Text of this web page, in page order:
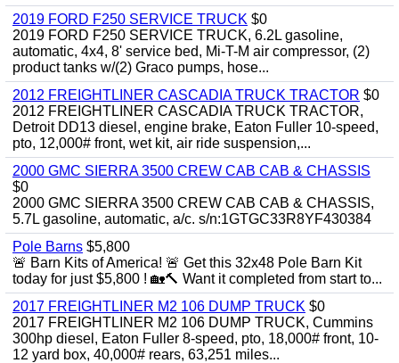
2019 FORD F250 SERVICE TRUCK $0
2019 FORD F250 SERVICE TRUCK, 6.2L gasoline,
automatic, 4x4, 8' service bed, Mi-T-M air compressor, (2)
product tanks w/(2) Graco pumps, hose...
2012 FREIGHTLINER CASCADIA TRUCK TRACTOR $0
2012 FREIGHTLINER CASCADIA TRUCK TRACTOR,
Detroit DD13 diesel, engine brake, Eaton Fuller 10-speed,
pto, 12,000# front, wet kit, air ride suspension,...
2000 GMC SIERRA 3500 CREW CAB CAB & CHASSIS
$0
2000 GMC SIERRA 3500 CREW CAB CAB & CHASSIS,
5.7L gasoline, automatic, a/c. s/n:1GTGC33R8YF430384
Pole Barns $5,800
🚨 Barn Kits of America! 🚨 Get this 32x48 Pole Barn Kit
today for just $5,800 ! 🏡🔨 Want it completed from start to...
2017 FREIGHTLINER M2 106 DUMP TRUCK $0
2017 FREIGHTLINER M2 106 DUMP TRUCK, Cummins
300hp diesel, Eaton Fuller 8-speed, pto, 18,000# front, 10-
12 yard box, 40,000# rears, 63,251 miles...